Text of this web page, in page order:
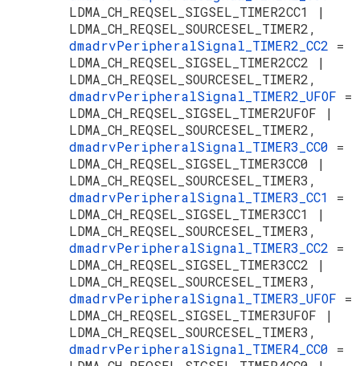
LDMA_CH_REQSEL_SIGSEL_TIMER2CC1 |
LDMA_CH_REQSEL_SOURCESEL_TIMER2,
dmadrvPeripheralSignal_TIMER2_CC2 =
LDMA_CH_REQSEL_SIGSEL_TIMER2CC2 |
LDMA_CH_REQSEL_SOURCESEL_TIMER2,
dmadrvPeripheralSignal_TIMER2_UFOF =
LDMA_CH_REQSEL_SIGSEL_TIMER2UFOF |
LDMA_CH_REQSEL_SOURCESEL_TIMER2,
dmadrvPeripheralSignal_TIMER3_CC0 =
LDMA_CH_REQSEL_SIGSEL_TIMER3CC0 |
LDMA_CH_REQSEL_SOURCESEL_TIMER3,
dmadrvPeripheralSignal_TIMER3_CC1 =
LDMA_CH_REQSEL_SIGSEL_TIMER3CC1 |
LDMA_CH_REQSEL_SOURCESEL_TIMER3,
dmadrvPeripheralSignal_TIMER3_CC2 =
LDMA_CH_REQSEL_SIGSEL_TIMER3CC2 |
LDMA_CH_REQSEL_SOURCESEL_TIMER3,
dmadrvPeripheralSignal_TIMER3_UFOF =
LDMA_CH_REQSEL_SIGSEL_TIMER3UFOF |
LDMA_CH_REQSEL_SOURCESEL_TIMER3,
dmadrvPeripheralSignal_TIMER4_CC0 =